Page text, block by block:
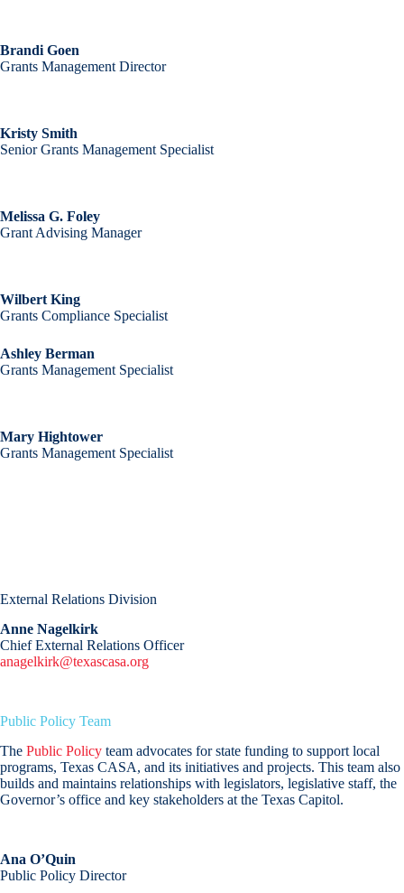
Brandi Goen
Grants Management Director
Kristy Smith
Senior Grants Management Specialist
Melissa G. Foley
Grant Advising Manager
Wilbert King
Grants Compliance Specialist
Ashley Berman
Grants Management Specialist
Mary Hightower
Grants Management Specialist
External Relations Division
Anne Nagelkirk
Chief External Relations Officer
anagelkirk@texascasa.org
Public Policy Team
The Public Policy team advocates for state funding to support local
programs, Texas CASA, and its initiatives and projects. This team also
builds and maintains relationships with legislators, legislative staff, the
Governor’s office and key stakeholders at the Texas Capitol.
Ana O’Quin
Public Policy Director